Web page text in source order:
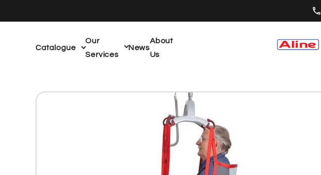
Catalogue
Our
Services
News
About
Us